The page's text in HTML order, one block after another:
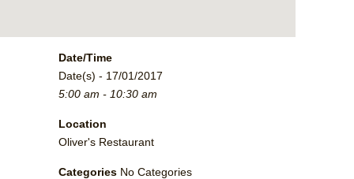
Date/Time
Date(s) - 17/01/2017
5:00 am - 10:30 am
Location
Oliver's Restaurant
Categories No Categories